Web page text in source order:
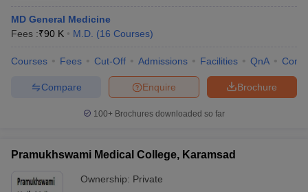
MD General Medicine
Fees :₹90 K M.D. (16 Courses)
Courses Fees Cut-Off Admissions Facilities QnA
Brochure
Enquire
Compare
100+ Brochures downloaded so far
Pramukhswami Medical College, Karamsad
Ownership: Private